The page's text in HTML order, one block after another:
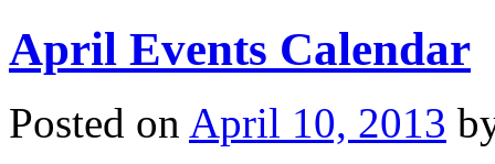
April Events Calendar
Posted on April 10, 2013